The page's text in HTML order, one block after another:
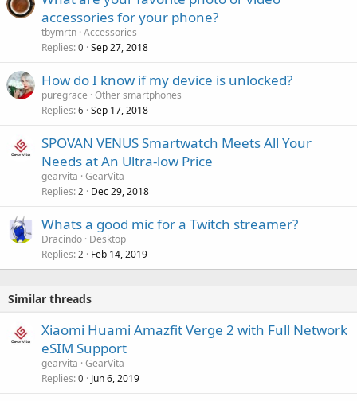
accessories for your phone?
tbymrtn Accessories
Replies 0 Sep 27, 2018
How do I know if my device is unlocked?
puregrace Other smartphones
Replies 6 Sep 17, 2018
SPOVAN VENUS Smartwatch Meets All Your
Needs at An Ultra-low Price
gearvita GearVita
Replies 2 Dec 29, 2018
Whats a good mic for a Twitch streamer?
Dracindo Desktop
Replies 2 Feb 14, 2019
Similar threads
Xiaomi Huami Amazfit Verge 2 with Full Network
eSIM Support
gearvita GearVita
Replies 0 Jun 6, 2019